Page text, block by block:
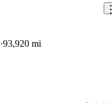
93,920 mi